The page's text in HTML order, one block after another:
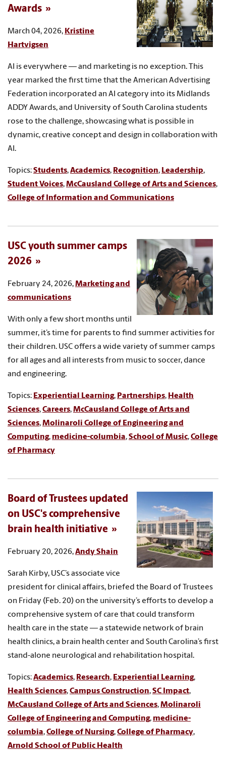
Awards
March 04, 2026, Kristine
Hartvigsen
AI is everywhere — and marketing is no exception. This
year marked the first time that the American Advertising
Federation incorporated an AI category into its Midlands
ADDY Awards, and University of South Carolina students
rose to the challenge, showcasing what is possible in
dynamic, creative concept and design in collaboration with
AI.
Topics:Students,Academics, Recognition, Leadership,
Student Voices,McCausland College of Arts and Sciences,
College of Information and Communications
USC youth summer camps
2026
February 24, 2026,Marketing and
communications
With only a few short months until
summer, it’s time for parents to find summer activities for
their children. USC offers a wide variety of summer camps
for all ages and all interests from music to soccer, dance
and engineering.
Topics: Experiential Learning, Partnerships, Health
Sciences,Careers,McCausland College of Arts and
Sciences,Molinaroli College of Engineering and
Computing, medicine-columbia,School of Music,College
of Pharmacy
Board of Trustees updated
on USC's comprehensive
brain health initiative
February 20, 2026,Andy Shain
Sarah Kirby, USC’s associate vice
president for clinical affairs, briefed the Board of Trustees
on Friday (Feb. 20) on the university’s efforts to develop a
comprehensive system of care that could transform
health care in the state — a statewide network of brain
health clinics, a brain health center and South Carolina’s first
stand-alone neurological and rehabilitation hospital.
Topics:Academics, Research, Experiential Learning,
Health Sciences,Campus Construction,SC Impact,
McCausland College of Arts and Sciences,Molinaroli
College of Engineering and Computing, medicine-
columbia,College of Nursing,College of Pharmacy,
Arnold School of Public Health